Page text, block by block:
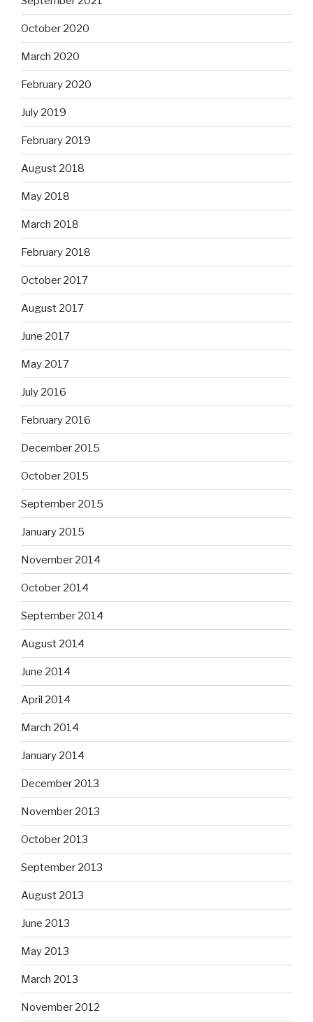
October 2020
March 2020
February 2020
July 2019
February 2019
August 2018
May 2018
March 2018
February 2018
October 2017
August 2017
June 2017
May 2017
July 2016
February 2016
December 2015
October 2015
September 2015
January 2015
November 2014
October 2014
September 2014
August 2014
June 2014
April 2014
March 2014
January 2014
December 2013
November 2013
October 2013
September 2013
August 2013
June 2013
May 2013
March 2013
November 2012